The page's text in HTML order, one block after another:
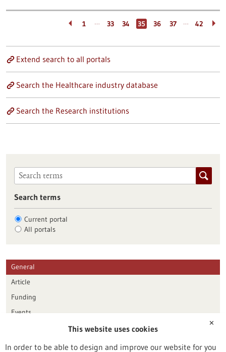
1 … 33 34 35 36 37 … 42
Extend search to all portals
Search the Healthcare industry database
Search the Research institutions
Search terms
Current portal
All portals
General
Article
Funding
Events
Publication date
✕
This website uses cookies
In order to be able to design and improve our website for you